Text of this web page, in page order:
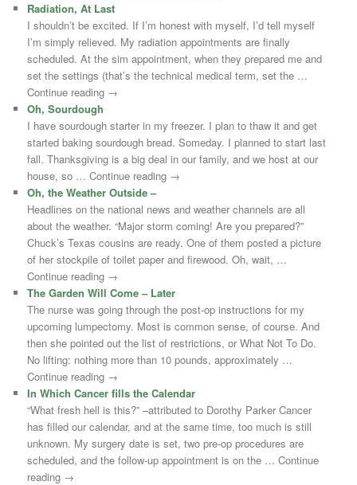
Radiation, At Last
I shouldn’t be excited. If I’m honest with myself, I’d tell myself
I’m simply relieved. My radiation appointments are finally
scheduled. At the sim appointment, when they prepared me and
set the settings (that’s the technical medical term, set the …
Continue reading →
Oh, Sourdough
I have sourdough starter in my freezer. I plan to thaw it and get
started baking sourdough bread. Someday. I planned to start last
fall. Thanksgiving is a big deal in our family, and we host at our
house, so … Continue reading →
Oh, the Weather Outside –
Headlines on the national news and weather channels are all
about the weather. “Major storm coming! Are you prepared?”
Chuck’s Texas cousins are ready. One of them posted a picture
of her stockpile of toilet paper and firewood. Oh, wait, …
Continue reading →
The Garden Will Come – Later
The nurse was going through the post-op instructions for my
upcoming lumpectomy. Most is common sense, of course. And
then she pointed out the list of restrictions, or What Not To Do.
No lifting: nothing more than 10 pounds, approximately …
Continue reading →
In Which Cancer fills the Calendar
“What fresh hell is this?” –attributed to Dorothy Parker Cancer
has filled our calendar, and at the same time, too much is still
unknown. My surgery date is set, two pre-op procedures are
scheduled, and the follow-up appointment is on the … Continue
reading →